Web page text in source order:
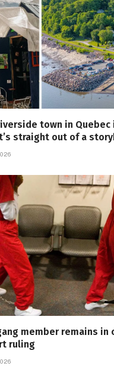
town in Quebec
straight out of a
member remains in
ruling